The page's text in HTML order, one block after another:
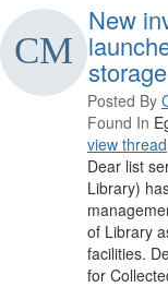
New
Posted By
Found In
view thread
Dear list
Library)
of Library
facilities.
for